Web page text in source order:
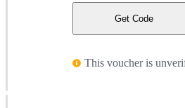
Get Code
This voucher is